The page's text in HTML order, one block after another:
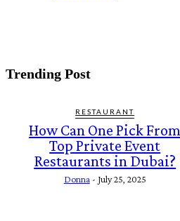
Trending Post
RESTAURANT
How Can One Pick From
Top Private Event
Restaurants in Dubai?
Donna - July 25, 2025